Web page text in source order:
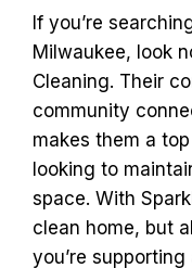
If you’re
Milwaukee, look
Cleaning. Their
community
makes them a
looking to
space. With
clean home, but
you’re